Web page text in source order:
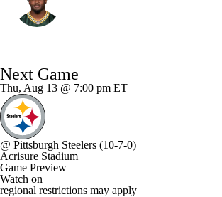
Splits Career
Next Game
Thu, Aug 13 @ 7:00 pm ET
@ Pittsburgh Steelers (10-7-0)
Acrisure Stadium
Game Preview
Watch on
regional restrictions may apply